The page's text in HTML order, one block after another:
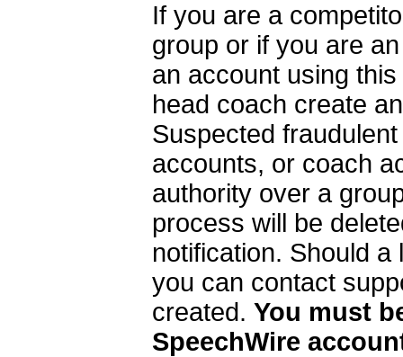
If you are a
group or if you are
an account using
head coach create
Suspected
accounts, or coach
authority over a
process will be
notification. Should
you can contact
created. You must
SpeechWire